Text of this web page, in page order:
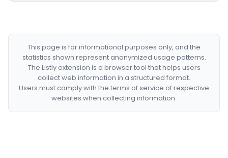
This page is for informational purposes only, and the
statistics shown represent anonymized usage patterns.
The Listly extension is a browser tool that helps users
collect web information in a structured format.
Users must comply with the terms of service of respective
websites when collecting information.